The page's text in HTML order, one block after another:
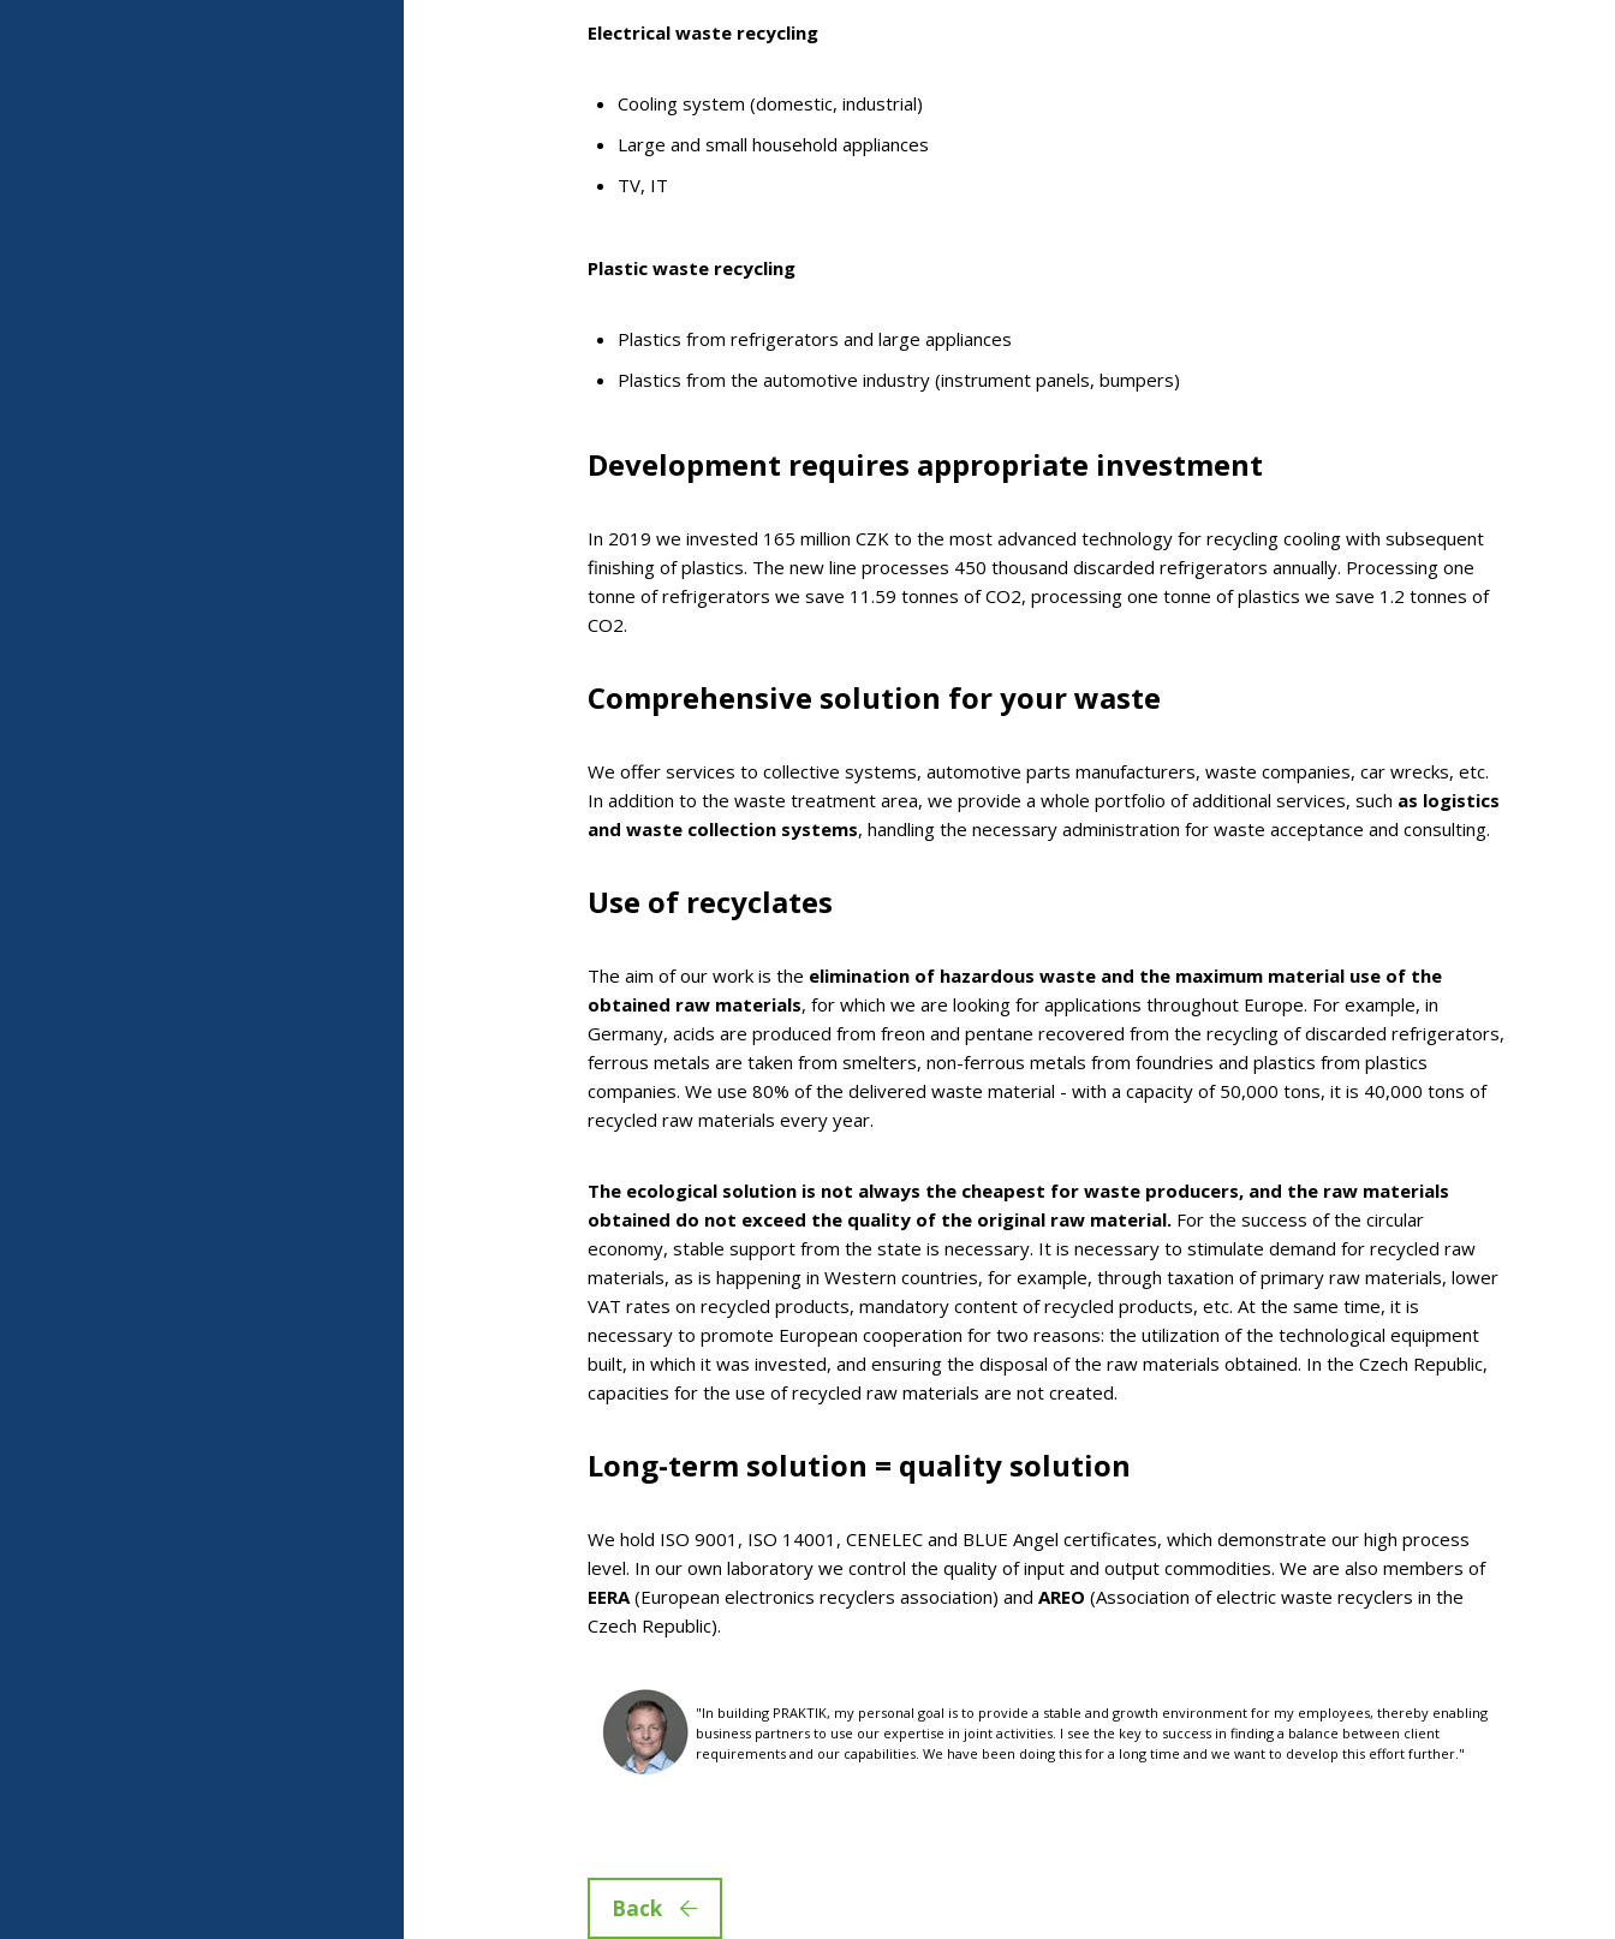
Electrical waste recycling
Cooling system (domestic, industrial)
Large and small household appliances
TV, IT
Plastic waste recycling
Plastics from refrigerators and large appliances
Plastics from the automotive industry (instrument panels, bumpers)
Development requires appropriate investment
In 2019 we invested 165 million CZK to the most advanced technology for recycling cooling with subsequent
finishing of plastics. The new line processes 450 thousand discarded refrigerators annually. Processing one
tonne of refrigerators we save 11.59 tonnes of CO2, processing one tonne of plastics we save 1.2 tonnes of
CO2.
Comprehensive solution for your waste
We offer services to collective systems, automotive parts manufacturers, waste companies, car wrecks, etc.
In addition to the waste treatment area, we provide a whole portfolio of additional services, such as logistics
and waste collection systems, handling the necessary administration for waste acceptance and consulting.
Use of recyclates
The aim of our work is the elimination of hazardous waste and the maximum material use of the
obtained raw materials, for which we are looking for applications throughout Europe. For example, in
Germany, acids are produced from freon and pentane recovered from the recycling of discarded refrigerators,
ferrous metals are taken from smelters, non-ferrous metals from foundries and plastics from plastics
companies. We use 80% of the delivered waste material - with a capacity of 50,000 tons, it is 40,000 tons of
recycled raw materials every year.
The ecological solution is not always the cheapest for waste producers, and the raw materials
obtained do not exceed the quality of the original raw material.For the success of the circular
economy, stable support from the state is necessary. It is necessary to stimulate demand for recycled raw
materials, as is happening in Western countries, for example, through taxation of primary raw materials, lower
VAT rates on recycled products, mandatory content of recycled products, etc. At the same time, it is
necessary to promote European cooperation for two reasons: the utilization of the technological equipment
built, in which it was invested, and ensuring the disposal of the raw materials obtained. In the Czech Republic,
capacities for the use of recycled raw materials are not created.
Long-term solution = quality solution
We hold ISO 9001, ISO 14001, CENELEC and BLUE Angel certificates, which demonstrate our high process
level. In our own laboratory we control the quality of input and output commodities. We are also members of
EERA(European electronics recyclers association) and AREO (Association of electric waste recyclers in the
Czech Republic).
"In building PRAKTIK, my personal goal is to provide a stable and growth environment for my employees, thereby enabling
business partners to use our expertise in joint activities. I see the key to success in finding a balance between client
requirements and our capabilities. We have been doing this for a long time and we want to develop this effort further."
Back